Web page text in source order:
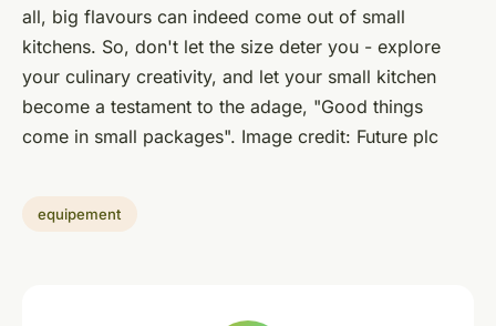
all, big flavours can indeed come out of small
kitchens. So, don't let the size deter you - explore
your culinary creativity, and let your small kitchen
become a testament to the adage, "Good things
come in small packages". Image credit: Future plc
equipement